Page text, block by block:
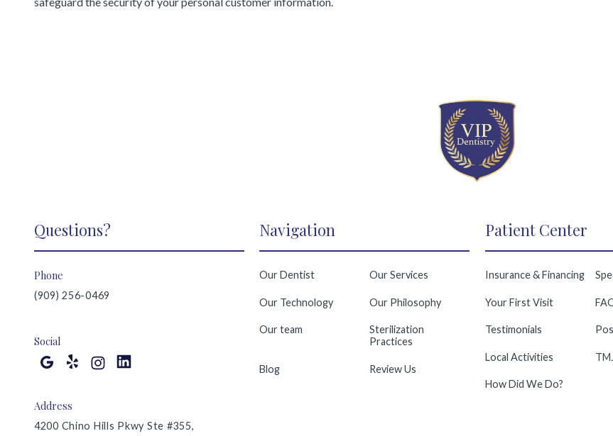
Questions?
Phone
(909) 256-0469
Social
Address
4200 Chino Hills Pkwy Ste #355,
Navigation
Our Dentist Our Services
Our Technology Our Philosophy
Our team
Sterilization
Practices
Blog Review Us
Patient Center
Insurance & Financing
Your First Visit
Testimonials
Local Activities
How Did We Do?